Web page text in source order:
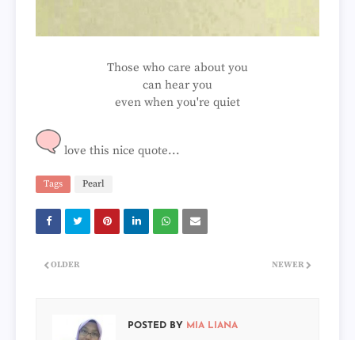
Those who care about you
can hear you
even when you're quiet
love this nice quote...
Tags Pearl
NEWER
OLDER
POSTED BY MIA LIANA